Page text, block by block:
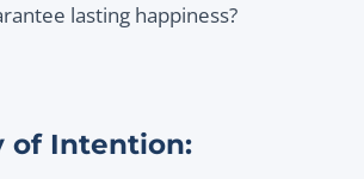
lasting happiness?
of Intention: